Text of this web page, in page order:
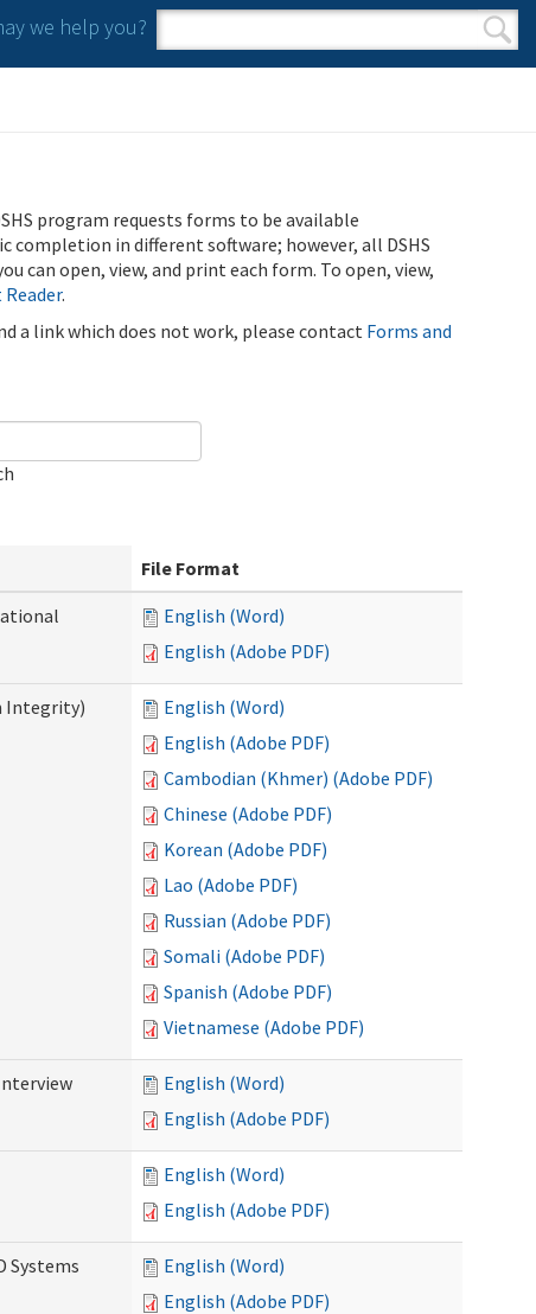
we help you?
Search form
Search
program requests forms to be available
in different software; however, all DSHS
can open, view, and print each form. To open, view,
.
a link which does not work, please contact Forms and
File Format
English (Word)
English (Adobe PDF)
Integrity)
English (Word)
English (Adobe PDF)
Cambodian (Khmer) (Adobe PDF)
Chinese (Adobe PDF)
Korean (Adobe PDF)
Lao (Adobe PDF)
Russian (Adobe PDF)
Somali (Adobe PDF)
Spanish (Adobe PDF)
Vietnamese (Adobe PDF)
English (Word)
English (Adobe PDF)
English (Word)
English (Adobe PDF)
Systems
English (Word)
English (Adobe PDF)